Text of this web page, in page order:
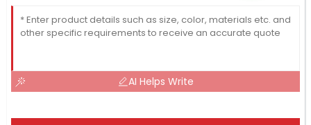
AI Helps Write